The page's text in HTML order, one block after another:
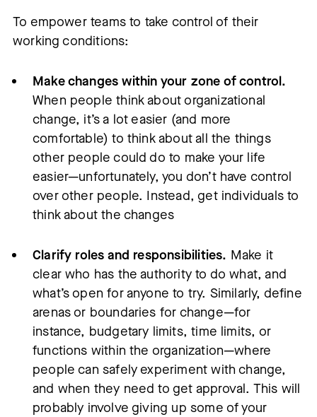
To empower teams to take control of their
working conditions:
Make changes within your zone of control.
When people think about organizational
change, it’s a lot easier (and more
comfortable) to think about all the things
other people could do to make your life
easier—unfortunately, you don’t have control
over other people. Instead, get individuals to
think about the changes
Clarify roles and responsibilities. Make it
clear who has the authority to do what, and
what’s open for anyone to try. Similarly, define
arenas or boundaries for change—for
instance, budgetary limits, time limits, or
functions within the organization—where
people can safely experiment with change,
and when they need to get approval. This will
probably involve giving up some of your